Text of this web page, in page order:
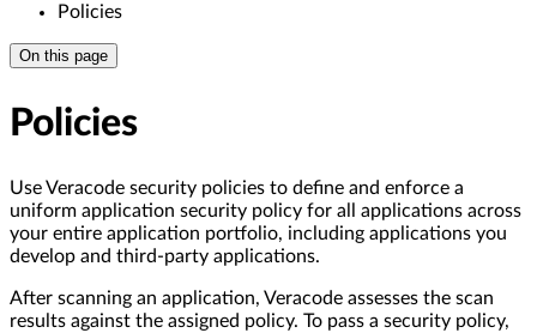
Policies
On this page
Policies
Use Veracode security policies to define and enforce a
uniform application security policy for all applications across
your entire application portfolio, including applications you
develop and third-party applications.
After scanning an application, Veracode assesses the scan
results against the assigned policy. To pass a security policy,